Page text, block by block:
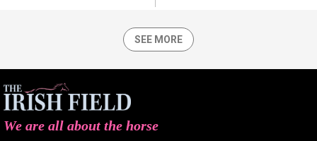
SEE MORE
We are all about the horse